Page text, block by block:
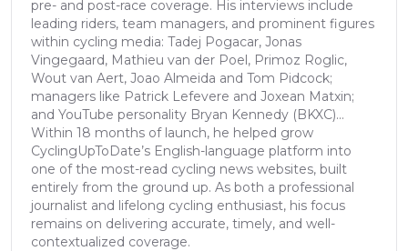
pre- and post-race coverage. His interviews include
leading riders, team managers, and prominent figures
within cycling media: Tadej Pogacar, Jonas
Vingegaard, Mathieu van der Poel, Primoz Roglic,
Wout van Aert, Joao Almeida and Tom Pidcock;
managers like Patrick Lefevere and Joxean Matxin;
and YouTube personality Bryan Kennedy (BKXC)...
Within 18 months of launch, he helped grow
CyclingUpToDate’s English-language platform into
one of the most-read cycling news websites, built
entirely from the ground up. As both a professional
journalist and lifelong cycling enthusiast, his focus
remains on delivering accurate, timely, and well-
contextualized coverage.